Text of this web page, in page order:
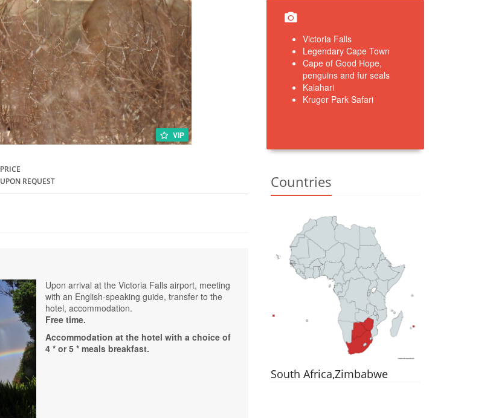
VIP
PRICE
UPON REQUEST
Upon arrival at the Victoria Falls airport, meeting
with an English-speaking guide, transfer to the
hotel, accommodation.
Free time.
Accommodation at the hotel with a choice of
4 * or 5 * meals breakfast.
Victoria Falls
Legendary Cape Town
Cape of Good Hope,
penguins and fur seals
Kalahari
Kruger Park Safari
Countries
South Africa,Zimbabwe